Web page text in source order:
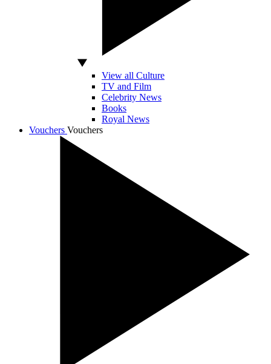
View all Culture
TV and Film
Celebrity News
Books
Royal News
Vouchers Vouchers